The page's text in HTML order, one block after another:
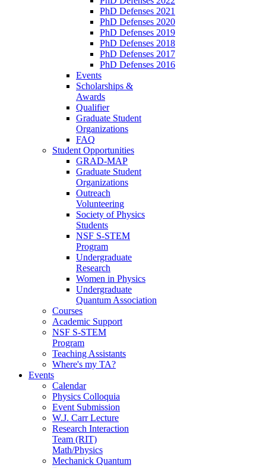
PhD Defenses 2021
PhD Defenses 2020
PhD Defenses 2019
PhD Defenses 2018
PhD Defenses 2017
PhD Defenses 2016
Events
Scholarships &
Awards
Qualifier
Graduate Student
Organizations
FAQ
Student Opportunities
GRAD-MAP
Graduate Student
Organizations
Outreach
Volunteering
Society of Physics
Students
NSF S-STEM
Program
Undergraduate
Research
Women in Physics
Undergraduate
Quantum Association
Courses
Academic Support
NSF S-STEM
Program
Teaching Assistants
Where's my TA?
Events
Calendar
Physics Colloquia
Event Submission
W.J. Carr Lecture
Research Interaction
Team (RIT)
Math/Physics
Mechanick Quantum